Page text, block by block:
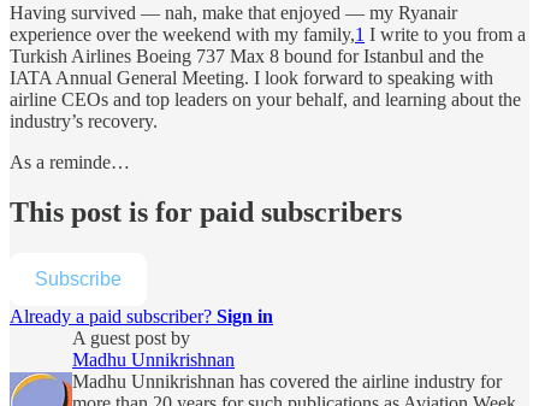
Having survived — nah, make that enjoyed — my Ryanair
experience over the weekend with my family,1 I write to you from a
Turkish Airlines Boeing 737 Max 8 bound for Istanbul and the
IATA Annual General Meeting. I look forward to speaking with
airline CEOs and top leaders on your behalf, and learning about the
industry’s recovery.
As a reminde…
This post is for paid subscribers
Subscribe
Already a paid subscriber? Sign in
A guest post by
Madhu Unnikrishnan
Madhu Unnikrishnan has covered the airline industry for